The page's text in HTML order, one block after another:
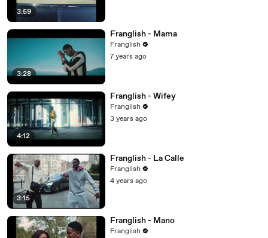
3:59
3:28
Franglish - Mama
Franglish
7 years ago
4:12
Franglish - Wifey
Franglish
3 years ago
3:15
Franglish - La Calle
Franglish
4 years ago
Franglish - Mano
Franglish